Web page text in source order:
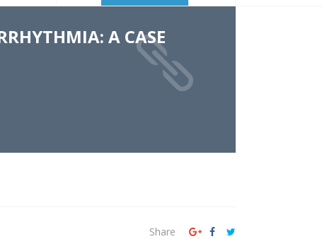
A CASE
Share